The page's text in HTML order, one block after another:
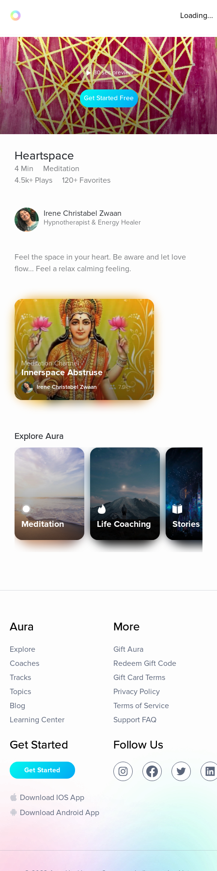
Loading...
30 sec preview
Get Started Free
Heartspace
4 Min
Meditation
4.5k+ Plays
120+ Favorites
Irene Christabel Zwaan
Hypnotherapist & Energy Healer
Feel the space in your heart. Be aware and let love
flow... Feel a relax calming feeling.
Meditation Channel
Innerspace Abstruse
Irene Christabel Zwaan 7.9k+
Explore Aura
Meditation Life Coaching Stories
Aura
Explore
Coaches
Tracks
Topics
Blog
Learning Center
More
Gift Aura
Redeem Gift Code
Gift Card Terms
Privacy Policy
Terms of Service
Support FAQ
Get Started
Get Started
Download IOS App
Download Android App
Follow Us